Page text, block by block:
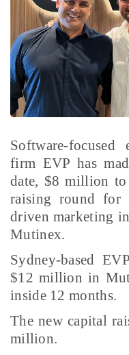
Software-focused
firm EVP has
date, $8 million
raising round for
driven marketing
Mutinex.
Sydney-based
$12 million in
inside 12 months.
The new capital
million.